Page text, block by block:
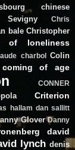
chinese
Chris
bale Christopher
of loneliness
charbol
Colin
coming of age
CONNER
Criterion
hallam dan sallitt
Glover Danny
david
lynch denis